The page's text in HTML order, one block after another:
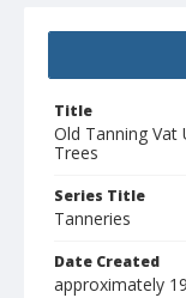
Title
Old Tanning Vat
Trees
Series Title
Tanneries
Date Created
approximately